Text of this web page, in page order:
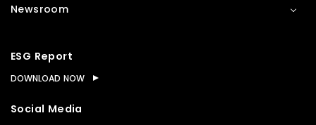
Newsroom
ESG Report
DOWNLOAD NOW
Social Media